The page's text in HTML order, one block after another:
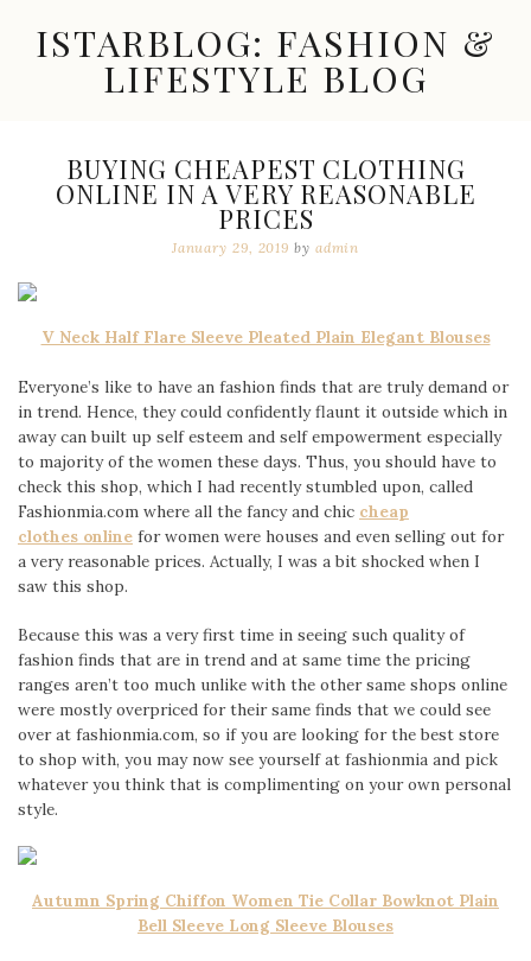
contentISTARBLOG: FASHION &
LIFESTYLE BLOG
Trends,
Accessories,
Finds
BUYING CHEAPEST CLOTHING
ONLINE IN A VERY REASONABLE
PRICES
January 29, 2019 by admin
V Neck Half Flare Sleeve Pleated Plain Elegant Blouses
Everyone’s like to have an fashion finds that are truly demand or
in trend. Hence, they could confidently flaunt it outside which in
away can built up self esteem and self empowerment especially
to majority of the women these days. Thus, you should have to
check this shop, which I had recently stumbled upon, called
Fashionmia.com where all the fancy and chic cheap
clothes online for women were houses and even selling out for
a very reasonable prices. Actually, I was a bit shocked when I
saw this shop.
Because this was a very first time in seeing such quality of
fashion finds that are in trend and at same time the pricing
ranges aren’t too much unlike with the other same shops online
were mostly overpriced for their same finds that we could see
over at fashionmia.com, so if you are looking for the best store
to shop with, you may now see yourself at fashionmia and pick
whatever you think that is complimenting on your own personal
style.
Autumn Spring Chiffon Women Tie Collar Bowknot Plain
Bell Sleeve Long Sleeve Blouses